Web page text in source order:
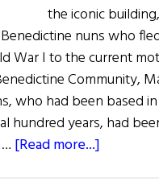
the iconic
nuns who
War I to the current
Community,
who had been based in
hundred years, had
[Read more...]